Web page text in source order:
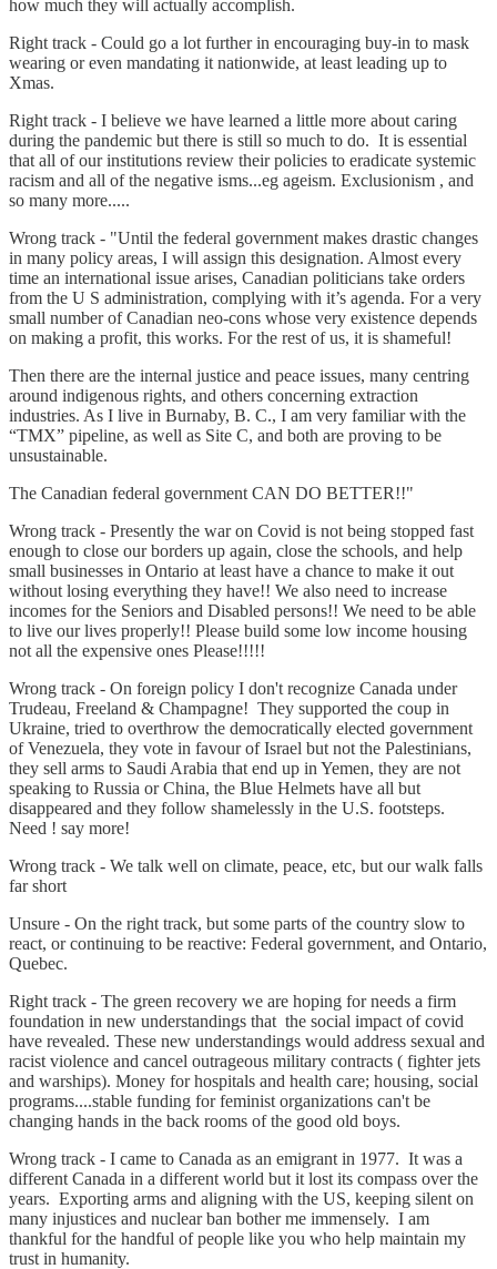
how much they will actually accomplish.
Right track - Could go a lot further in encouraging buy-in to mask
wearing or even mandating it nationwide, at least leading up to
Xmas.
Right track - I believe we have learned a little more about caring
during the pandemic but there is still so much to do. It is essential
that all of our institutions review their policies to eradicate systemic
racism and all of the negative isms...eg ageism. Exclusionism , and
so many more.....
Wrong track - "Until the federal government makes drastic changes
in many policy areas, I will assign this designation. Almost every
time an international issue arises, Canadian politicians take orders
from the U S administration, complying with it’s agenda. For a very
small number of Canadian neo-cons whose very existence depends
on making a profit, this works. For the rest of us, it is shameful!
Then there are the internal justice and peace issues, many centring
around indigenous rights, and others concerning extraction
industries. As I live in Burnaby, B. C., I am very familiar with the
“TMX” pipeline, as well as Site C, and both are proving to be
unsustainable.
The Canadian federal government CAN DO BETTER!!"
Wrong track - Presently the war on Covid is not being stopped fast
enough to close our borders up again, close the schools, and help
small businesses in Ontario at least have a chance to make it out
without losing everything they have!! We also need to increase
incomes for the Seniors and Disabled persons!! We need to be able
to live our lives properly!! Please build some low income housing
not all the expensive ones Please!!!!!
Wrong track - On foreign policy I don't recognize Canada under
Trudeau, Freeland & Champagne! They supported the coup in
Ukraine, tried to overthrow the democratically elected government
of Venezuela, they vote in favour of Israel but not the Palestinians,
they sell arms to Saudi Arabia that end up in Yemen, they are not
speaking to Russia or China, the Blue Helmets have all but
disappeared and they follow shamelessly in the U.S. footsteps.
Need ! say more!
Wrong track - We talk well on climate, peace, etc, but our walk falls
far short
Unsure - On the right track, but some parts of the country slow to
react, or continuing to be reactive: Federal government, and Ontario,
Quebec.
Right track - The green recovery we are hoping for needs a firm
foundation in new understandings that the social impact of covid
have revealed. These new understandings would address sexual and
racist violence and cancel outrageous military contracts ( fighter jets
and warships). Money for hospitals and health care; housing, social
programs....stable funding for feminist organizations can't be
changing hands in the back rooms of the good old boys.
Wrong track - I came to Canada as an emigrant in 1977. It was a
different Canada in a different world but it lost its compass over the
years. Exporting arms and aligning with the US, keeping silent on
many injustices and nuclear ban bother me immensely. I am
thankful for the handful of people like you who help maintain my
trust in humanity.